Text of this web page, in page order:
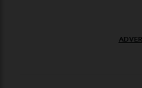
surprised if something